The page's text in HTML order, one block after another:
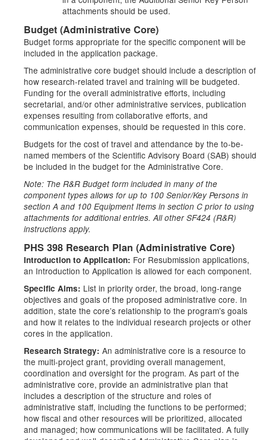
attachments should be used.
Budget (Administrative Core)
Budget forms appropriate for the specific component will be
included in the application package.
The administrative core budget should include a description of
how research-related travel and training will be budgeted.
Funding for the overall administrative efforts, including
secretarial, and/or other administrative services, publication
expenses resulting from collaborative efforts, and
communication expenses, should be requested in this core.
Budgets for the cost of travel and attendance by the to-be-
named members of the Scientific Advisory Board (SAB) should
be included in the budget for the Administrative Core.
Note: The R&R Budget form included in many of the
component types allows for up to 100 Senior/Key Persons in
section A and 100 Equipment Items in section C prior to using
attachments for additional entries. All other SF424 (R&R)
instructions apply.
PHS 398 Research Plan (Administrative Core)
Introduction to Application: For Resubmission applications,
an Introduction to Application is allowed for each component.
Specific Aims: List in priority order, the broad, long-range
objectives and goals of the proposed administrative core. In
addition, state the core’s relationship to the program’s goals
and how it relates to the individual research projects or other
cores in the application.
Research Strategy: An administrative core is a resource to
the multi-project grant, providing overall management,
coordination and oversight for the program. As part of the
administrative core, provide an administrative plan that
includes a description of the structure and roles of
administrative staff, including the functions to be performed;
how fiscal and other resources will be prioritized, allocated
and managed; how communications will be facilitated. A fully